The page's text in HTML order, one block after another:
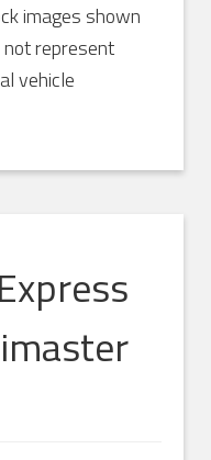
images shown
represent
vehicle